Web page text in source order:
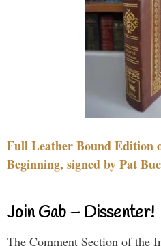
Full Leather Bound Edition
Beginning, signed by Pat
Join Gab – Dissenter!
The Comment Section of the